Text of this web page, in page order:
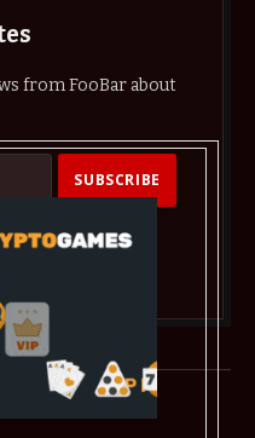
from FooBar about
the our terms and